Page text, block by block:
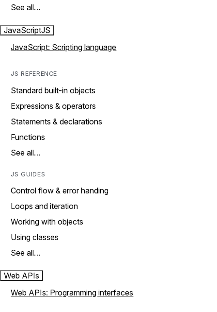
See all…
JavaScriptJS
JavaScript: Scripting language
JS REFERENCE
Standard built-in objects
Expressions & operators
Statements & declarations
Functions
See all…
JS GUIDES
Control flow & error handing
Loops and iteration
Working with objects
Using classes
See all…
Web APIs
Web APIs: Programming interfaces